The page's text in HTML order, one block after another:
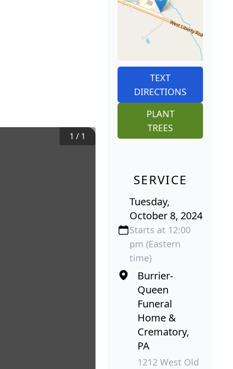
1 / 1
TEXT
DIRECTIONS
PLANT
TREES
SERVICE
Tuesday,
October 8, 2024
Starts at 12:00
pm (Eastern
time)
Burrier-
Queen
Funeral
Home &
Crematory,
PA
1212 West Old